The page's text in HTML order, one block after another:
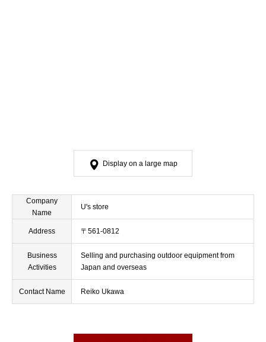
Display on a large map
Company
Name
U's store
Address 〒561-0812
Business
Activities
Selling and purchasing outdoor equipment from
Japan and overseas
Contact Name Reiko Ukawa